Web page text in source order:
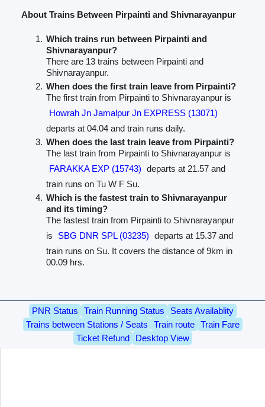
About Trains Between Pirpainti and Shivnarayanpur
Which trains run between Pirpainti and
Shivnarayanpur?
There are 13 trains between Pirpainti and
Shivnarayanpur.
When does the first train leave from Pirpainti?
The first train from Pirpainti to Shivnarayanpur is
Howrah Jn Jamalpur Jn EXPRESS (13071)
departs at 04.04 and train runs daily.
When does the last train leave from Pirpainti?
The last train from Pirpainti to Shivnarayanpur is
FARAKKA EXP (15743) departs at 21.57 and
train runs on Tu W F Su.
Which is the fastest train to Shivnarayanpur
and its timing?
The fastest train from Pirpainti to Shivnarayanpur
is
SBG DNR SPL (03235) departs at 15.37 and
train runs on Su. It covers the distance of 9km in
00.09 hrs.
PNR Status Train Running Status
Seats Availablity
Trains between Stations / Seats
Train route
Train Fare
Ticket Refund
Desktop View